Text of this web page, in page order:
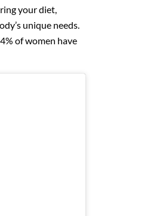
your diet,
unique needs.
of women have